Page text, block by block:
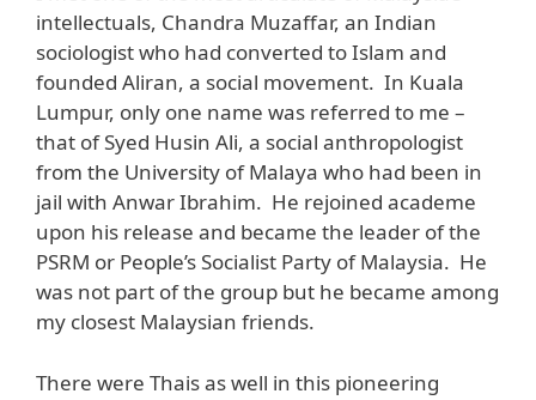
intellectuals, Chandra Muzaffar, an Indian
sociologist who had converted to Islam and
founded Aliran, a social movement. In Kuala
Lumpur, only one name was referred to me –
that of Syed Husin Ali, a social anthropologist
from the University of Malaya who had been in
jail with Anwar Ibrahim. He rejoined academe
upon his release and became the leader of the
PSRM or People’s Socialist Party of Malaysia. He
was not part of the group but he became among
my closest Malaysian friends.
There were Thais as well in this pioneering